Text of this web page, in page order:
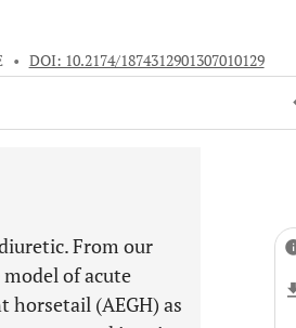
• DOI: 10.2174/1874312901307010129
From our
model of acute
horsetail (AEGH) as